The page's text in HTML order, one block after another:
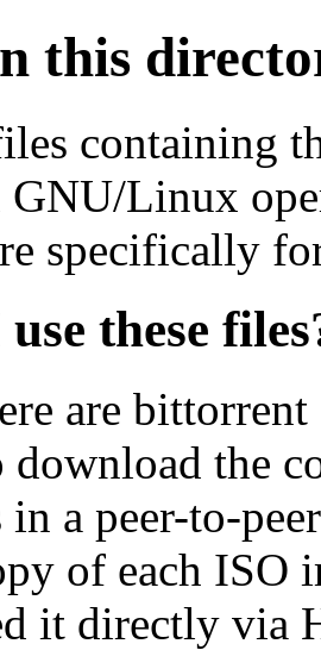
this
containing
GNU/Linux
specifically
these
are
download the
a peer-to-
of each ISO
it directly via